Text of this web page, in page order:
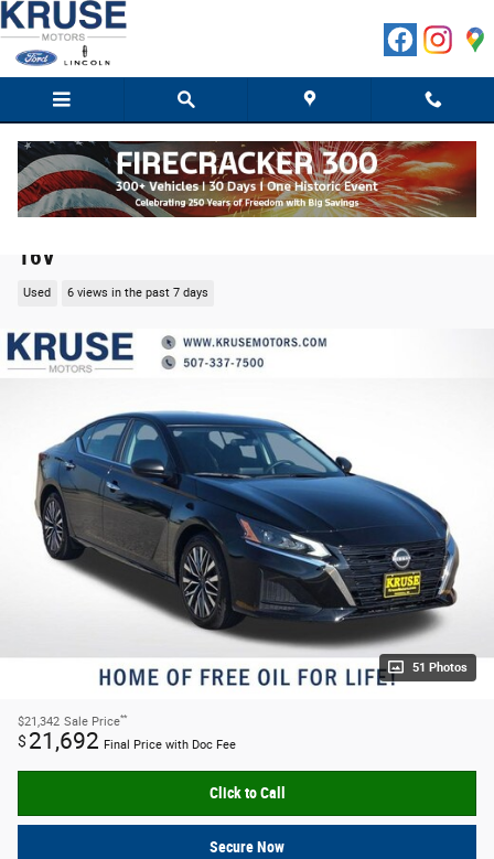
Skip to main content
16V
Used 6 views in the past 7 days
51 Photos
$21,342 Sale Price**
$ 21,692 Final Price with Doc Fee
Click to Call
Secure Now